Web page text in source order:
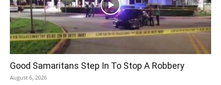
Good Samaritans Step In To Stop A Robbery
August 6, 2026